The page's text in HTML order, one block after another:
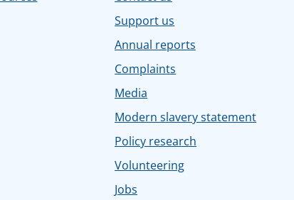
Support us
Annual reports
Complaints
Media
Modern slavery statement
Policy research
Volunteering
Jobs